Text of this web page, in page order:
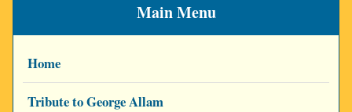
Main Menu
Home
Tribute to George Allam